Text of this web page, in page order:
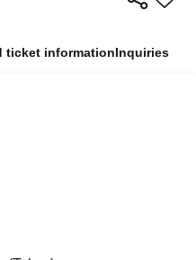
ticket informationInquiries